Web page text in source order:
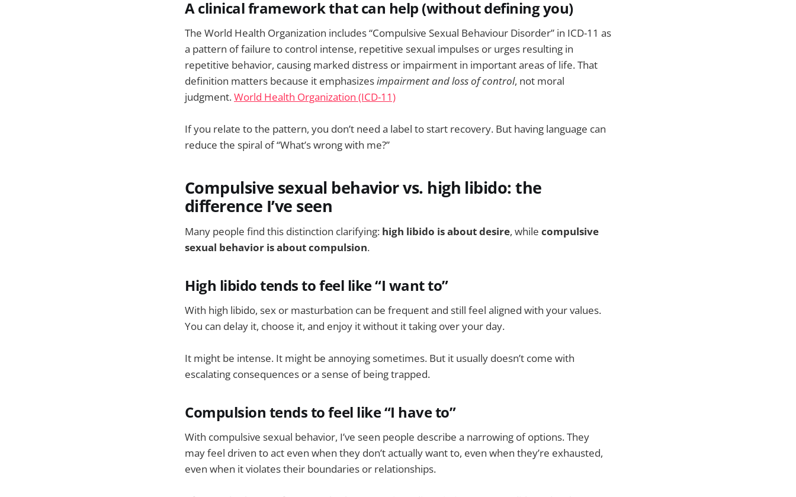
A clinical framework that can help (without defining you)
The World Health Organization includes “Compulsive Sexual Behaviour Disorder” in ICD-11 as
a pattern of failure to control intense, repetitive sexual impulses or urges resulting in
repetitive behavior, causing marked distress or impairment in important areas of life. That
definition matters because it emphasizesimpairment and loss of control, not moral
judgment.World Health Organization (ICD-11)
If you relate to the pattern, you don’t need a label to start recovery. But having language can
reduce the spiral of “What’s wrong with me?”
Compulsive sexual behavior vs. high libido: the
difference I’ve seen
Many people find this distinction clarifying: high libido is about desire, while compulsive
sexual behavior is about compulsion.
High libido tends to feel like “I want to”
With high libido, sex or masturbation can be frequent and still feel aligned with your values.
You can delay it, choose it, and enjoy it without it taking over your day.
It might be intense. It might be annoying sometimes. But it usually doesn’t come with
escalating consequences or a sense of being trapped.
Compulsion tends to feel like “I have to”
With compulsive sexual behavior, I’ve seen people describe a narrowing of options. They
may feel driven to act even when they don’t actually want to, even when they’re exhausted,
even when it violates their boundaries or relationships.